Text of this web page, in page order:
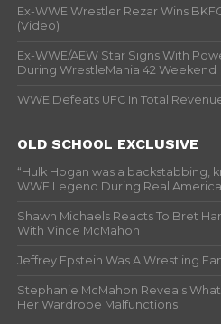
Ex-WWE Wrestler Rezar Wins
(Video)
Ex-WWE/AEW Star Signs With
During WrestleMania 42 Weekend
WWE Defeats UFC In Total
OLD SCHOOL EXCLUSIVE
“Hulk Hogan was a backstabbing,
WWF Legend During Real
Shawn Michaels Reacts To Bret
With Vince McMahon
Jeffrey Epstein Was A Wrestling
Stephanie McMahon Reveals
Her Wardrobe Malfunctions